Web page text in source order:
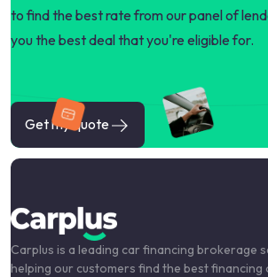
to find the best rate from our panel of
you the best deal that you're eligible for.
Get my quote
Carplus is a leading car financing brokerage
helping our customers find the best